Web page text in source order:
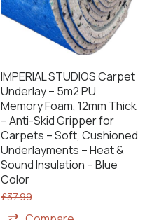
IMPERIAL STUDIOS Carpet
Underlay – 5m2 PU
Memory Foam, 12mm Thick
– Anti-Skid Gripper for
Carpets – Soft, Cushioned
Underlayments – Heat &
Sound Insulation – Blue
Color
£37.99